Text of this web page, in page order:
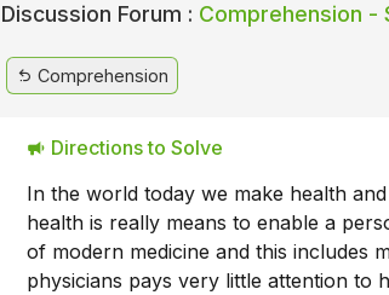
Discussion Forum : Comprehension -
Comprehension
Directions to Solve
In the world today we make health
health is really means to enable a
of modern medicine and this includes
physicians pays very little attention to